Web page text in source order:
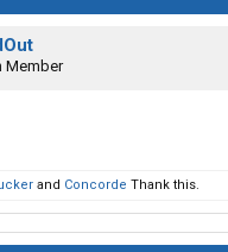
Member
and Concorde Thank this.